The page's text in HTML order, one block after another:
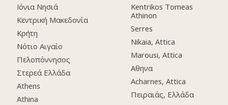
Ιόνια Νησιά
Κεντρική Μακεδονία
Κρήτη
Νότιο Αιγαίο
Πελοπόννησος
Στερεά Ελλάδα
Athens
Athina
Kentrikos Tomeas
Athinon
Serres
Nikaia, Attica
Marousi, Attica
Αθηνα
Acharnes, Attica
Πειραιάς, Ελλάδα